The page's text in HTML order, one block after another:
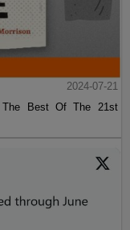
2024-07-21
The Best Of The 21st